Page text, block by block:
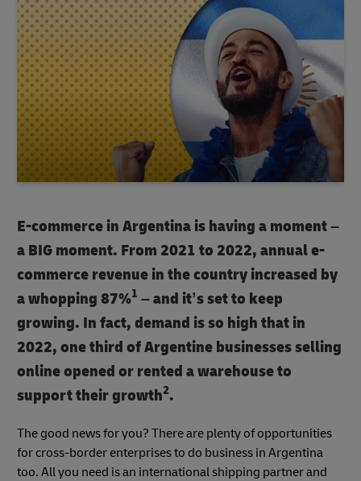
E-commerce in Argentina is having a moment –
a BIG moment. From 2021 to 2022, annual e-
commerce revenue in the country increased by
a whopping 87%1 – and it’s set to keep
growing. In fact, demand is so high that in
2022, one third of Argentine businesses selling
online opened or rented a warehouse to
support their growth2.
The good news for you? There are plenty of opportunities
for cross-border enterprises to do business in Argentina
too. All you need is an international shipping partner and